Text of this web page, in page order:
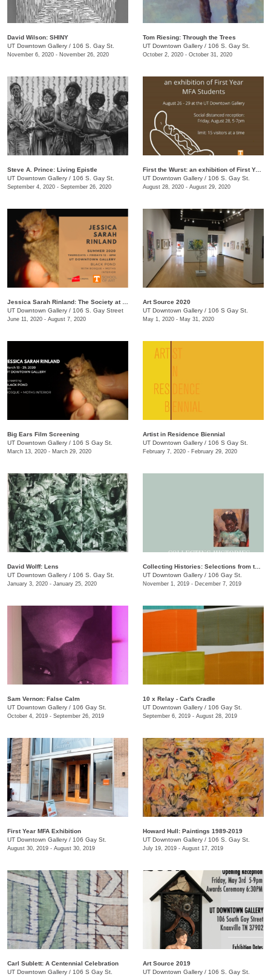
David Wilson: SHINY
UT Downtown Gallery / 106 S. Gay St.
November 6, 2020 - November 26, 2020
Tom Riesing: Through the Trees
UT Downtown Gallery / 106 S. Gay St.
October 2, 2020 - October 31, 2020
Steve A. Prince: Living Epistle
UT Downtown Gallery / 106 S. Gay St.
September 4, 2020 - September 26, 2020
First the Wurst: an exhibition of First Year MFA Students
UT Downtown Gallery / 106 S. Gay St.
August 28, 2020 - August 29, 2020
UT Downtown Gallery / 106 S. Gay Street
June 11, 2020 - August 7, 2020
Art Source 2020
UT Downtown Gallery / 106 S Gay St.
May 1, 2020 - May 31, 2020
Big Ears Film Screening
UT Downtown Gallery / 106 S Gay St.
March 13, 2020 - March 29, 2020
Artist in Residence Biennial
UT Downtown Gallery / 106 S Gay St.
February 7, 2020 - February 29, 2020
David Wolff: Lens
UT Downtown Gallery / 106 S. Gay St.
January 3, 2020 - January 25, 2020
Collecting Histories: Selections from the Collection of Floyd Jones and Mary Sabol
UT Downtown Gallery / 106 Gay St.
November 1, 2019 - December 7, 2019
Sam Vernon: False Calm
UT Downtown Gallery / 106 Gay St.
October 4, 2019 - September 26, 2019
10 x Relay - Cat's Cradle
UT Downtown Gallery / 106 Gay St.
September 6, 2019 - August 28, 2019
First Year MFA Exhibition
UT Downtown Gallery / 106 Gay St.
August 30, 2019 - August 30, 2019
Howard Hull: Paintings 1989-2019
UT Downtown Gallery / 106 S. Gay St.
July 19, 2019 - August 17, 2019
Carl Sublett: A Centennial Celebration
UT Downtown Gallery / 106 S Gay St.
Art Source 2019
UT Downtown Gallery / 106 S. Gay St.